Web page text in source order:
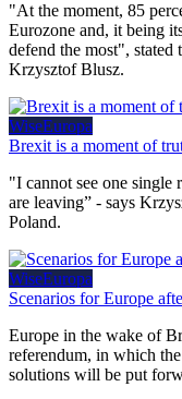
"At the moment, 85
Eurozone and, it being
defend the most", stated
Krzysztof Blusz.
WiseEuropa
Brexit is a moment of
"I cannot see one single
are leaving” - says
Poland.
WiseEuropa
Scenarios for Europe
Europe in the wake of
referendum, in which
solutions will be put